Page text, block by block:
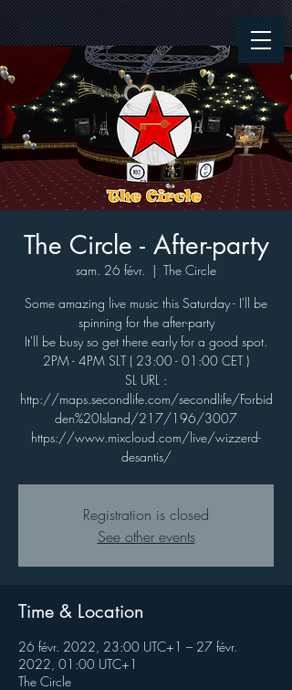
The Circle - After-party
sam. 26 févr.
  |
The Circle
Some amazing live music this Saturday - I'll be
spinning for the after-party
It'll be busy so get there early for a good spot.
2PM - 4PM SLT ( 23:00 - 01:00 CET )
SL URL :
http://maps.secondlife.com/secondlife/Forbid
den%20Island/217/196/3007
https://www.mixcloud.com/live/wizzerd-
desantis/
Registration is closed
See other events
Time & Location
26 févr. 2022, 23:00 UTC+1 – 27 févr.
2022, 01:00 UTC+1
The Circle